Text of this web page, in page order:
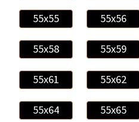
55x55 55x56
55x58 55x59
55x61 55x62
55x64 55x65